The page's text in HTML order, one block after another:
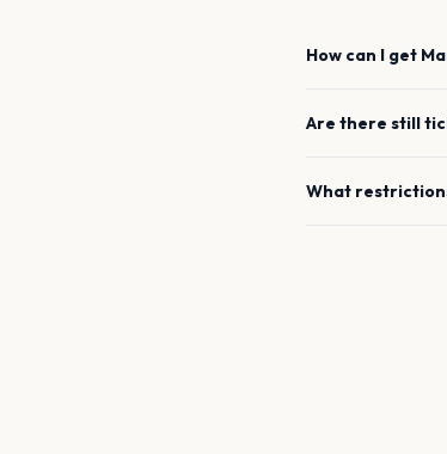
How can I get
Are there still
What